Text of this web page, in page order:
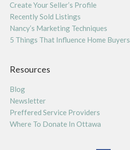
Create Your Seller’s Profile
Recently Sold Listings
Nancy’s Marketing Techniques
5 Things That Influence Home Buyers
Resources
Blog
Newsletter
Preffered Service Providers
Where To Donate In Ottawa